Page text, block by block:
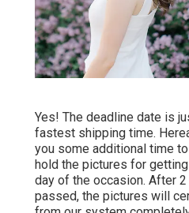
Yes! The deadline date is
fastest shipping time.
you some additional time
hold the pictures for
day of the occasion. After
passed, the pictures will